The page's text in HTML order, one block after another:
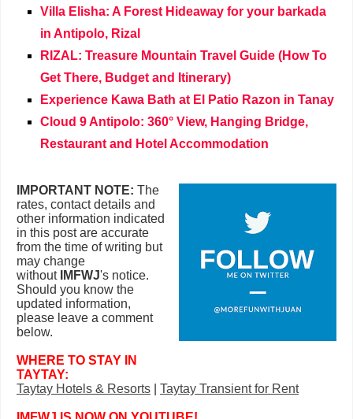
Villa Elisha: A Forest Hideaway for your barkada
in Antipolo, Rizal
RIZAL: Treasure Mountain Travel Guide (How To
Get There, Budget and Itinerary)
Experience Kawa Bath at El Patio Razon in Tanay
Cloud 9 Antipolo: 360° View, Hanging Bridge,
Restaurant and Hotel Accommodation
IMPORTANT NOTE: The
rates, contact details and
other information indicated
in this post are accurate
from the time of writing but
may change
without IMFWJ's notice.
Should you know the
updated information,
please leave a comment
below.
WHERE TO STAY IN
TAYTAY:
Taytay Hotels & Resorts
Taytay Transient for Rent